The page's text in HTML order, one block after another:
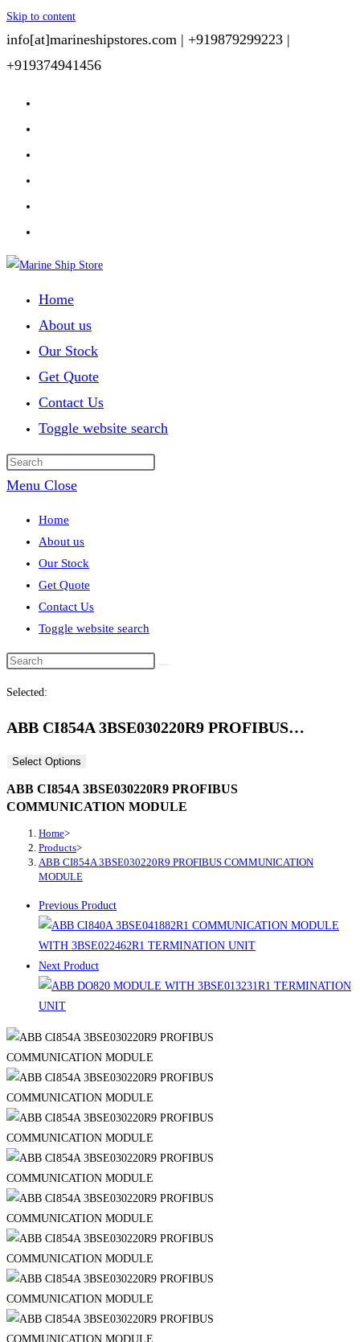
Skip to content
info[at]marineshipstores.com | +919879299223 |
+919374941456
Home
About us
Our Stock
Get Quote
Contact Us
Toggle website search
Menu Close
Home
About us
Our Stock
Get Quote
Contact Us
Toggle website search
Selected:
ABB CI854A 3BSE030220R9 PROFIBUS…
Select Options
ABB CI854A 3BSE030220R9 PROFIBUS
COMMUNICATION MODULE
Home>
Products>
ABB CI854A 3BSE030220R9 PROFIBUS COMMUNICATION
MODULE
Previous Product
Next Product